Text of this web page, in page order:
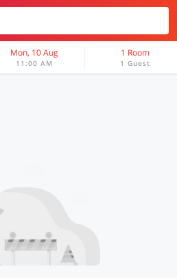
Mon, 10 Aug
11:00 AM
1 Room
1 Guest